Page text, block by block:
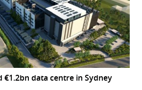
€1.2bn data centre in Sydney